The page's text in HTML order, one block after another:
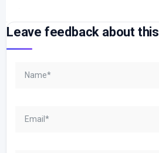
Leave feedback about this